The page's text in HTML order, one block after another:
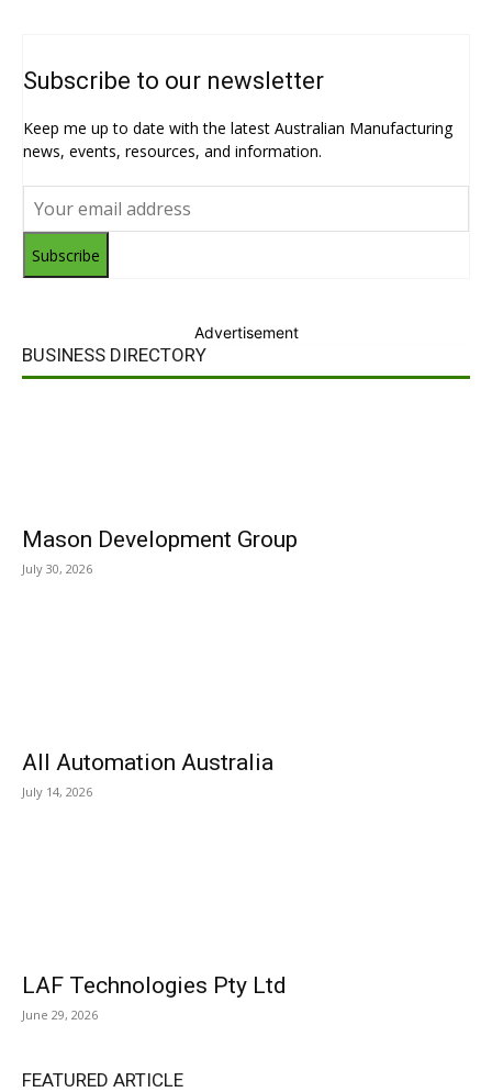
Subscribe to our newsletter
Keep me up to date with the latest Australian Manufacturing
news, events, resources, and information.
Subscribe
Advertisement
BUSINESS DIRECTORY
Mason Development Group
July 30, 2026
All Automation Australia
July 14, 2026
LAF Technologies Pty Ltd
June 29, 2026
FEATURED ARTICLE